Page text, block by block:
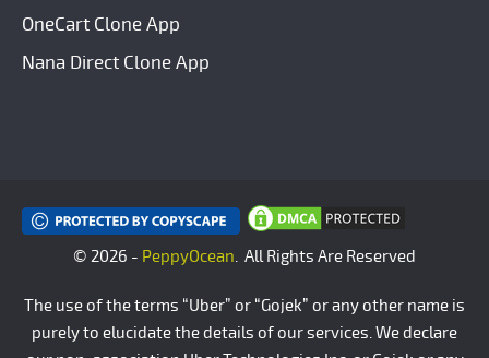
OneCart Clone App
Nana Direct Clone App
© 2026 - PeppyOcean . All Rights Are Reserved
The use of the terms “Uber” or “Gojek” or any other name is
purely to elucidate the details of our services. We declare